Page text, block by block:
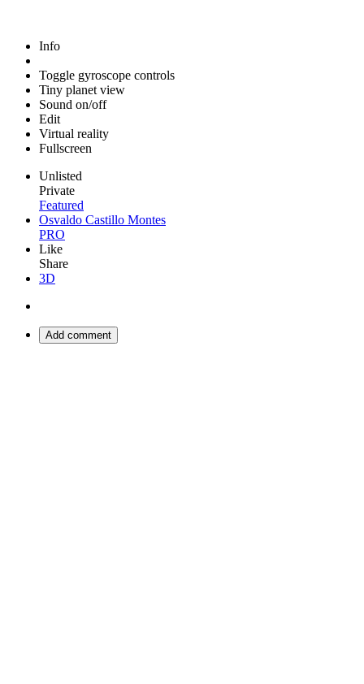
Info
Toggle gyroscope controls
Tiny planet view
Sound on/off
Edit
Virtual reality
Fullscreen
Unlisted
Private
Featured
Osvaldo Castillo Montes
PRO
Like
Share
3D
Add comment